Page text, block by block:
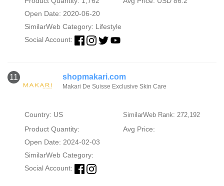
Open Date: 2020-06-20
SimilarWeb Category: Lifestyle
Social Account:
11 shopmakari.com
Makari De Suisse Exclusive Skin Care
Country: US SimilarWeb Rank: 272,192
Product Quantity:
Avg Price:
Open Date: 2024-02-03
SimilarWeb Category:
Social Account: